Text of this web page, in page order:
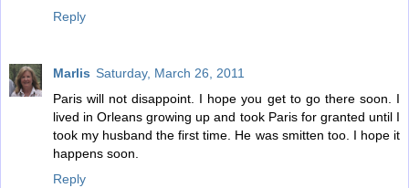
Reply
Marlis Saturday, March 26, 2011
Paris will not disappoint. I hope you get to go there soon. I
lived in Orleans growing up and took Paris for granted until I
took my husband the first time. He was smitten too. I hope it
happens soon.
Reply